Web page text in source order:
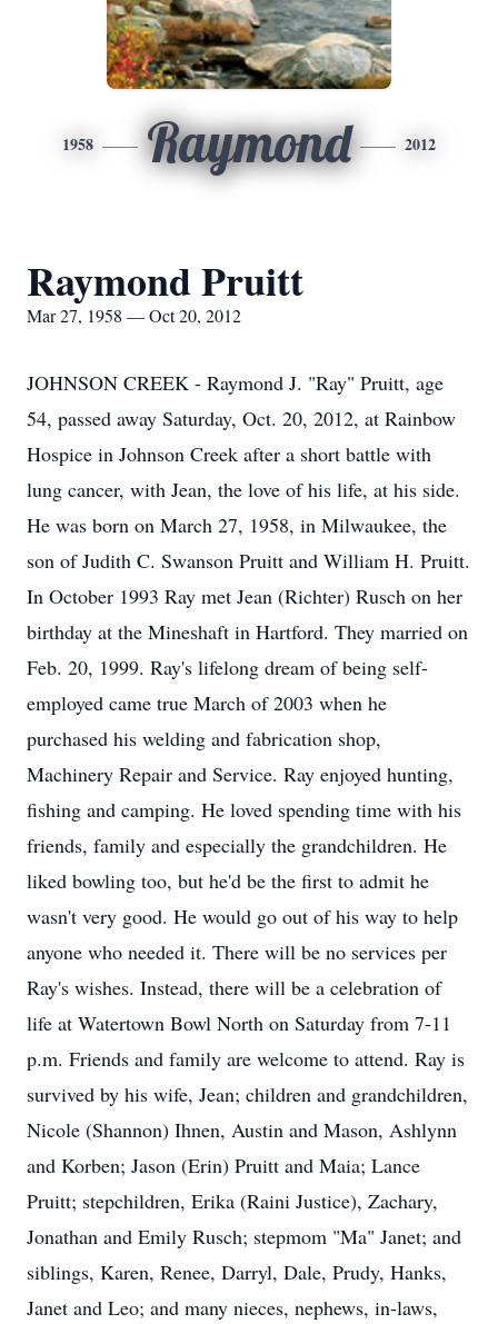
1958 Raymond 2012
Raymond Pruitt
Mar 27, 1958 — Oct 20, 2012
JOHNSON CREEK - Raymond J. "Ray" Pruitt, age
54, passed away Saturday, Oct. 20, 2012, at Rainbow
Hospice in Johnson Creek after a short battle with
lung cancer, with Jean, the love of his life, at his side.
He was born on March 27, 1958, in Milwaukee, the
son of Judith C. Swanson Pruitt and William H. Pruitt.
In October 1993 Ray met Jean (Richter) Rusch on her
birthday at the Mineshaft in Hartford. They married on
Feb. 20, 1999. Ray's lifelong dream of being self-
employed came true March of 2003 when he
purchased his welding and fabrication shop,
Machinery Repair and Service. Ray enjoyed hunting,
fishing and camping. He loved spending time with his
friends, family and especially the grandchildren. He
liked bowling too, but he'd be the first to admit he
wasn't very good. He would go out of his way to help
anyone who needed it. There will be no services per
Ray's wishes. Instead, there will be a celebration of
life at Watertown Bowl North on Saturday from 7-11
p.m. Friends and family are welcome to attend. Ray is
survived by his wife, Jean; children and grandchildren,
Nicole (Shannon) Ihnen, Austin and Mason, Ashlynn
and Korben; Jason (Erin) Pruitt and Maia; Lance
Pruitt; stepchildren, Erika (Raini Justice), Zachary,
Jonathan and Emily Rusch; stepmom "Ma" Janet; and
siblings, Karen, Renee, Darryl, Dale, Prudy, Hanks,
Janet and Leo; and many nieces, nephews, in-laws,